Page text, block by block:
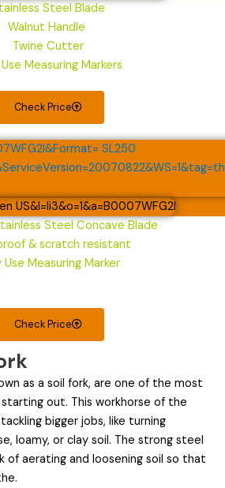
Steel Blade
Walnut Handle
Twine Cutter
Measuring Markers
Check Price
Steel Concave Blade
& scratch resistant
Use Measuring Marker
Check Price
as a soil fork, are one of the most
out. This workhorse of the
bigger jobs, like turning
loamy, or clay soil. The strong steel
of aerating and loosening soil so that